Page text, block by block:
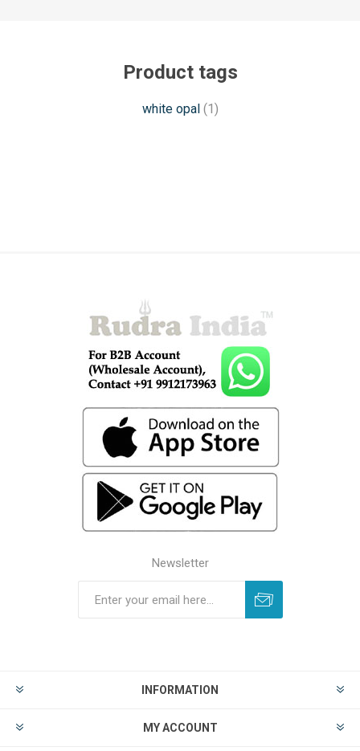
Product tags
white opal (1)
Newsletter
INFORMATION
MY ACCOUNT